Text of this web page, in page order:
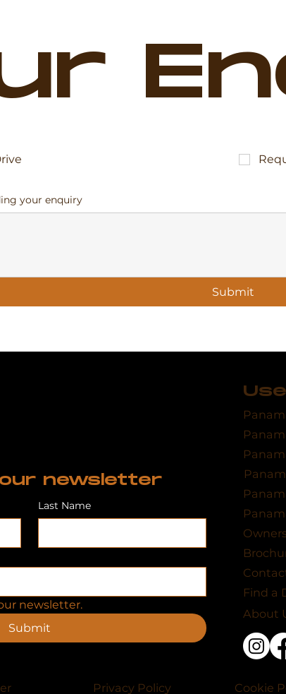
your enquiry
Submit
newsletter
Last Name
newsletter.
Submit
Owners
About
Find a
Privacy Policy Cookie